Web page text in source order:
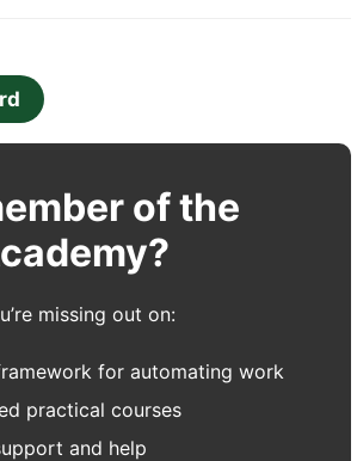
of the
missing out on:
for automating work
practical courses
and help